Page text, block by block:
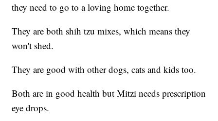
they need to go to a loving home together.
They are both shih tzu mixes, which means they
won't shed.
They are good with other dogs, cats and kids too.
Both are in good health but Mitzi needs prescription
eye drops.